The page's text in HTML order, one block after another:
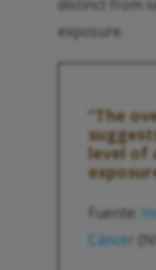
distinct from
exposure.
“The
level of
Fuente:
Cáncer